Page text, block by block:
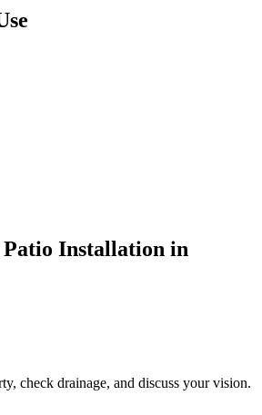
Installation in
check drainage, and discuss your vision.